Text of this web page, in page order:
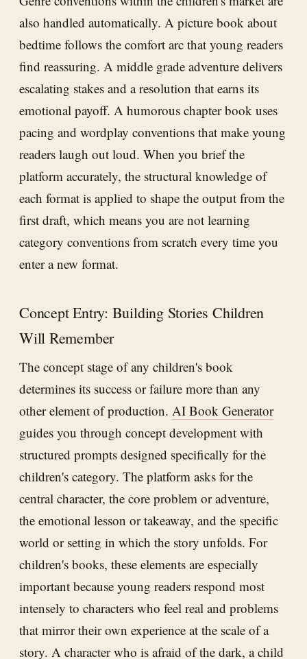
also handled automatically. A picture book about
bedtime follows the comfort arc that young readers
find reassuring. A middle grade adventure delivers
escalating stakes and a resolution that earns its
emotional payoff. A humorous chapter book uses
pacing and wordplay conventions that make young
readers laugh out loud. When you brief the
platform accurately, the structural knowledge of
each format is applied to shape the output from the
first draft, which means you are not learning
category conventions from scratch every time you
enter a new format.
Concept Entry: Building Stories Children
Will Remember
The concept stage of any children's book
determines its success or failure more than any
other element of production. AI Book Generator
guides you through concept development with
structured prompts designed specifically for the
children's category. The platform asks for the
central character, the core problem or adventure,
the emotional lesson or takeaway, and the specific
world or setting in which the story unfolds. For
children's books, these elements are especially
important because young readers respond most
intensely to characters who feel real and problems
that mirror their own experience at the scale of a
story. A character who is afraid of the dark, a child